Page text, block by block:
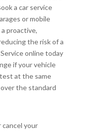
a car service
or mobile
proactive,
the risk of a
online today
if your vehicle
at the same
the standard
cancel your